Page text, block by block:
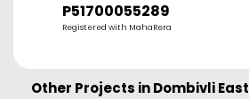
P51700055289
Registered with MahaRera
Other Projects inDombivli East